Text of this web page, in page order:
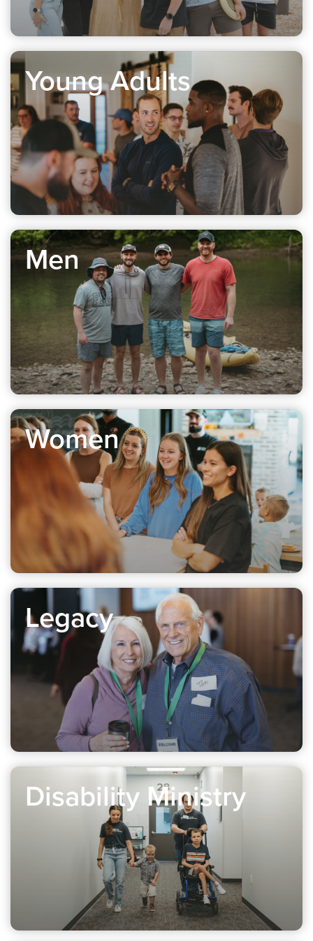
Young Adults
Men
Women
Legacy
Disability Ministry